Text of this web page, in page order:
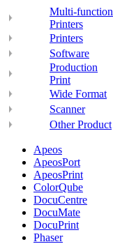
Multi-function
Printers
Printers
Software
Production
Print
Wide Format
Scanner
Other Product
Apeos
ApeosPort
ApeosPrint
ColorQube
DocuCentre
DocuMate
DocuPrint
Phaser